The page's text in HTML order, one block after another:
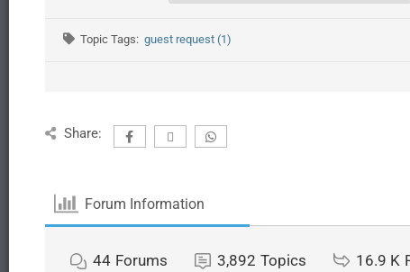
Topic Tags:guest request (1)
Share:
Forum Information
44 Forums 3,892 Topics 16.9 K